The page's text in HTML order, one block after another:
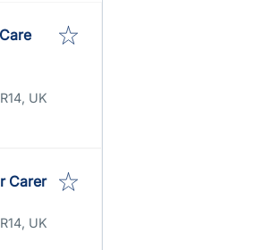
UK
Carer
UK